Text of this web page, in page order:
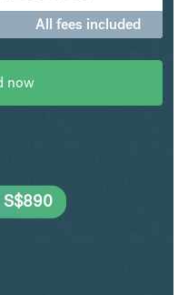
All fees included
now
S$890